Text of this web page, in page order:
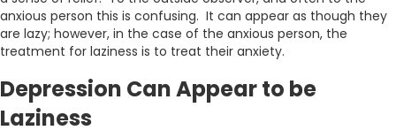
anxious person this is confusing. It can appear as though they
are lazy; however, in the case of the anxious person, the
treatment for laziness is to treat their anxiety.
Depression Can Appear to be
Laziness